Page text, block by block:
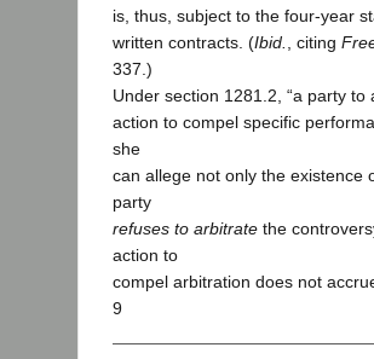
is, thus, subject to the four-year
written contracts. (Ibid. , citing
337.)
Under section 1281.2, “a party
action to compel specific
she
can allege not only the existence
party
refuses to arbitrate the
action to
compel arbitration does not
9